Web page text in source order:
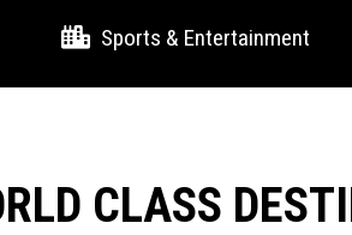
Sports & Entertainment
CLASS